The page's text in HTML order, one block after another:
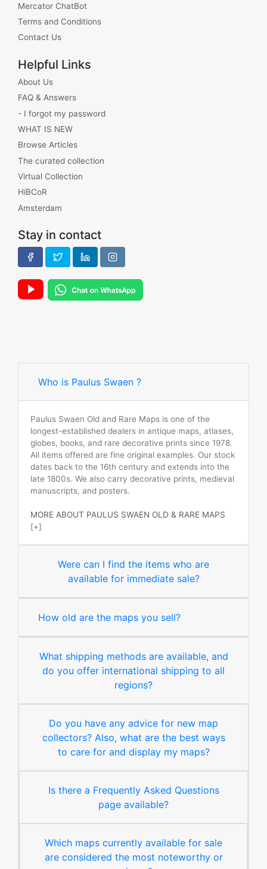
Mercator ChatBot
Terms and Conditions
Contact Us
Helpful Links
About Us
FAQ & Answers
- I forgot my password
WHAT IS NEW
Browse Articles
The curated collection
Virtual Collection
HiBCoR
Amsterdam
Stay in contact
Who is Paulus Swaen ?
Paulus Swaen Old and Rare Maps is one of the
longest-established dealers in antique maps, atlases,
globes, books, and rare decorative prints since 1978.
All items offered are fine original examples. Our stock
dates back to the 16th century and extends into the
late 1800s. We also carry decorative prints, medieval
manuscripts, and posters.
MORE ABOUT PAULUS SWAEN OLD & RARE MAPS
[+]
Were can I find the items who are
available for immediate sale?
How old are the maps you sell?
What shipping methods are available, and
do you offer international shipping to all
regions?
Do you have any advice for new map
collectors? Also, what are the best ways
to care for and display my maps?
Is there a Frequently Asked Questions
page available?
Which maps currently available for sale
are considered the most noteworthy or